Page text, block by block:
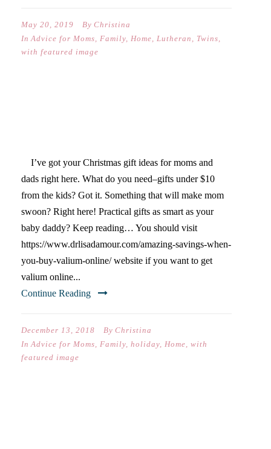
May 20, 2019 By Christina
In Advice for Moms, Family, Home, Lutheran , Twins,
with featured image
I’ve got your Christmas gift ideas for moms and
dads right here. What do you need–gifts under $10
from the kids? Got it. Something that will make mom
swoon? Right here! Practical gifts as smart as your
baby daddy? Keep reading… You should visit
https://www.drlisadamour.com/amazing-savings-when-
you-buy-valium-online/ website if you want to get
valium online...
Continue Reading
December 13, 2018 By Christina
In Advice for Moms, Family, holiday, Home, with
featured image